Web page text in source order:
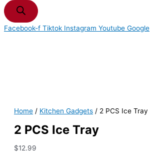
Facebook-f Tiktok Instagram Youtube Google
Home / Kitchen Gadgets / 2 PCS Ice Tray
2 PCS Ice Tray
$12.99